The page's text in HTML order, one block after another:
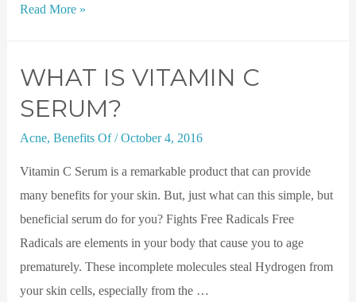
Read More »
WHAT IS VITAMIN C
SERUM?
Acne,Benefits Of/October 4, 2016
Vitamin C Serum is a remarkable product that can provide
many benefits for your skin. But, just what can this simple, but
beneficial serum do for you? Fights Free Radicals Free
Radicals are elements in your body that cause you to age
prematurely. These incomplete molecules steal Hydrogen from
your skin cells, especially from the …